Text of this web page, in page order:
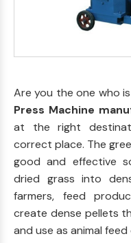
Are you the one who
Press Machine
at the right
correct place. The
good and effective
dried grass into
farmers, feed
create dense pellets
and use as animal